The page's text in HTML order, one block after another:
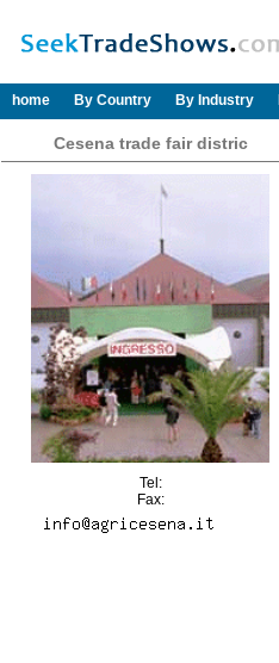
home By Country By Industry
Cesena trade fair distric
Tel:
Fax: